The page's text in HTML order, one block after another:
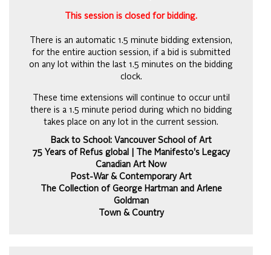
This session is closed for bidding.
There is an automatic 1.5 minute bidding extension,
for the entire auction session, if a bid is submitted
on any lot within the last 1.5 minutes on the bidding
clock.
These time extensions will continue to occur until
there is a 1.5 minute period during which no bidding
takes place on any lot in the current session.
Back to School: Vancouver School of Art
75 Years of Refus global | The Manifesto's Legacy
Canadian Art Now
Post-War & Contemporary Art
The Collection of George Hartman and Arlene
Goldman
Town & Country